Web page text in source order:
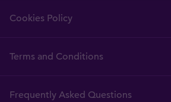
Cookies Policy
Terms and Conditions
Frequently Asked Questions